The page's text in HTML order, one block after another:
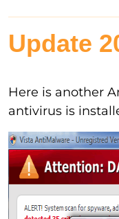
Update
Here is another
antivirus is